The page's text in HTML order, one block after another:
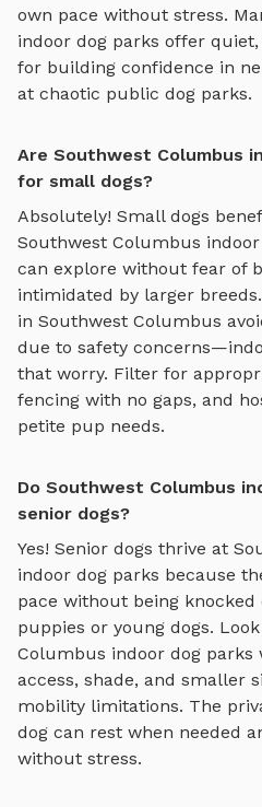
own pace without stress.
indoor dog parks offer quiet,
for building confidence in
at chaotic public dog parks.
Are Southwest Columbus
for small dogs?
Absolutely! Small dogs
Southwest Columbus
can explore without fear of
intimidated by larger
in Southwest Columbus
due to safety concerns—
that worry. Filter for
fencing with no gaps, and
petite pup needs.
Do Southwest Columbus
senior dogs?
Yes! Senior dogs thrive at
indoor dog parks because
pace without being
puppies or young dogs.
Columbus indoor dog parks
access, shade, and smaller
mobility limitations. The
dog can rest when needed
without stress.